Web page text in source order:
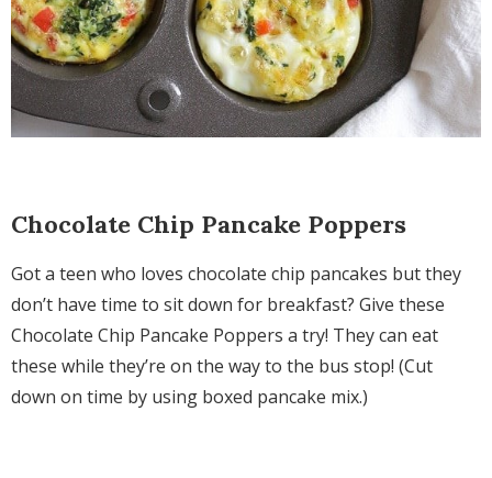
Chocolate Chip Pancake Poppers
Got a teen who loves chocolate chip pancakes but they
don’t have time to sit down for breakfast? Give these
Chocolate Chip Pancake Poppers a try! They can eat
these while they’re on the way to the bus stop! (Cut
down on time by using boxed pancake mix.)